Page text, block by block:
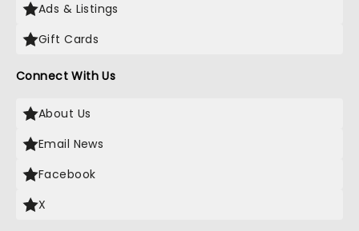
Ads & Listings
Gift Cards
Connect With Us
About Us
Email News
Facebook
X